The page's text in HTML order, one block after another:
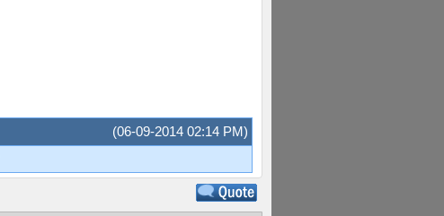
(06-09-2014 02:14 PM)